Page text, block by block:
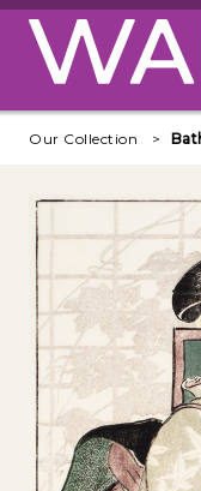
Skip to main content
Our Collection